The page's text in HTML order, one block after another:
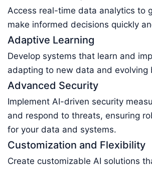
Access real-time data analytics to
make informed decisions quickly
Adaptive Learning
Develop systems that learn and
adapting to new data and evolving
Advanced Security
Implement AI-driven security
and respond to threats, ensuring
for your data and systems.
Customization and Flexibility
Create customizable AI solutions